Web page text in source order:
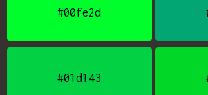
#00fe2d
#01d143